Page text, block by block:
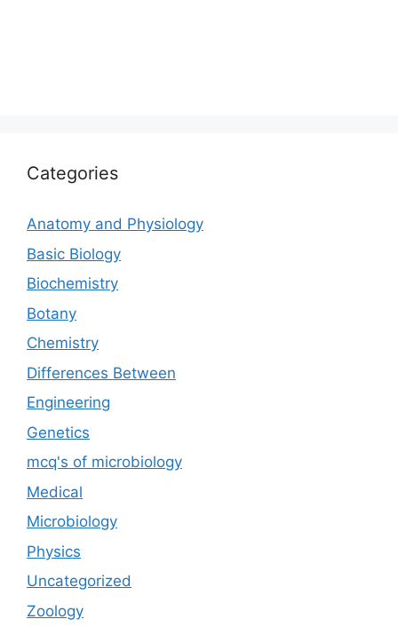
Categories
Anatomy and Physiology
Basic Biology
Biochemistry
Botany
Chemistry
Differences Between
Engineering
Genetics
mcq's of microbiology
Medical
Microbiology
Physics
Uncategorized
Zoology